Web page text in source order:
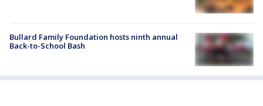
Bullard Family Foundation hosts ninth annual
Back-to-School Bash